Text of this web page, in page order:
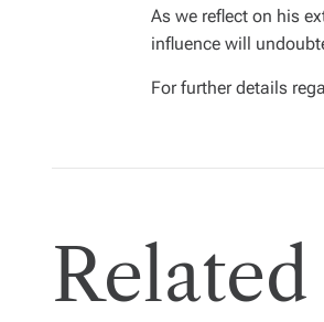
As we reflect on his
influence will
For further details
Related